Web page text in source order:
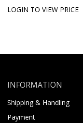
LOGIN TO VIEW PRICE
INFORMATION
Shipping & Handling
Payment